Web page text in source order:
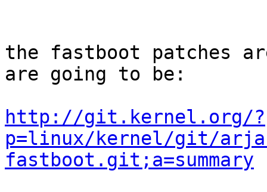
the fastboot patches
are going to be:
http://git.kernel.org/?
p=linux/kernel/git/
fastboot.git;a=summary